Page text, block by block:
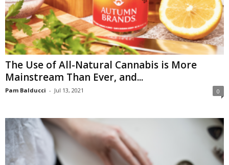
The Use of All-Natural Cannabis is More
Mainstream Than Ever, and...
Pam Balducci - Jul 13, 2021 0